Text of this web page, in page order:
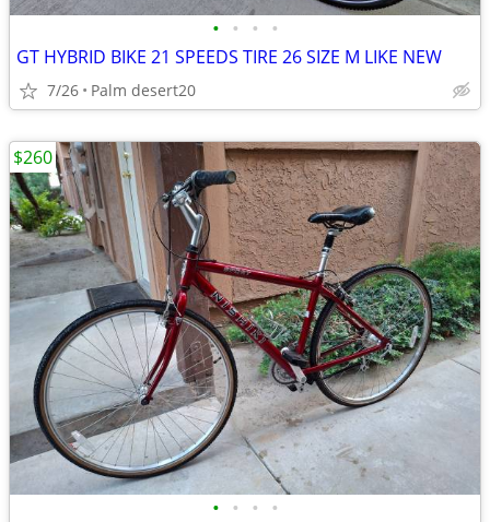
• • • •
GT HYBRID BIKE 21 SPEEDS TIRE 26 SIZE M LIKE NEW
7/26 Palm desert20
• • • •
$260